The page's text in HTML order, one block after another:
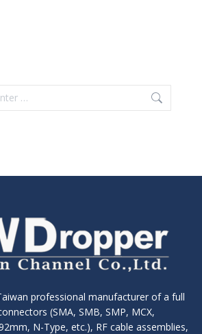
professional manufacturer of a full
(SMA, SMB, SMP, MCX,
N-Type, etc.), RF cable assemblies,